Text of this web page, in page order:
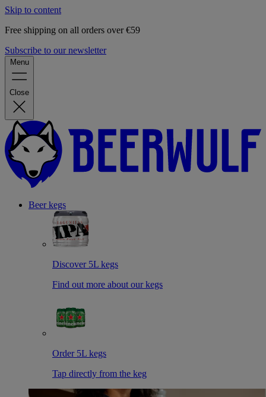
Skip to content
Free shipping on all orders over €59
Subscribe to our newsletter
Menu
Close
Beer kegs
Discover 5L kegs
Find out more about our kegs
Order 5L kegs
Tap directly from the keg